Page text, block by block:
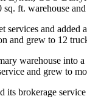
ft. warehouse
services and
and grew to 12
warehouse into
and grew to
its brokerage